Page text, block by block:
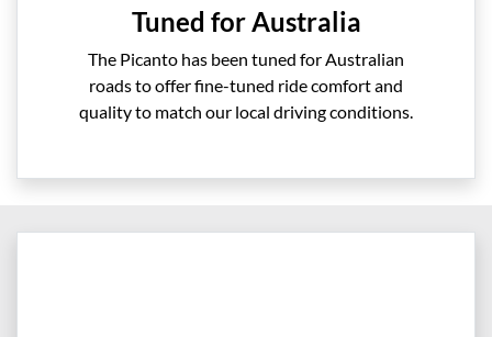
Tuned for Australia
The Picanto has been tuned for Australian
roads to offer fine-tuned ride comfort and
quality to match our local driving conditions.